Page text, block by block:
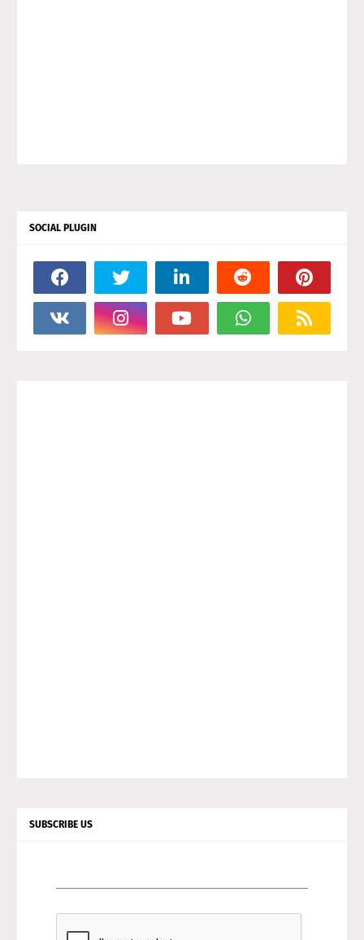
SOCIAL PLUGIN
SUBSCRIBE US